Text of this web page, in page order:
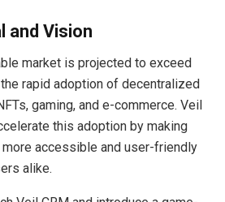
and Vision
market is projected to exceed
rapid adoption of decentralized
gaming, and e-commerce. Veil
this adoption by making
accessible and user-friendly
alike.